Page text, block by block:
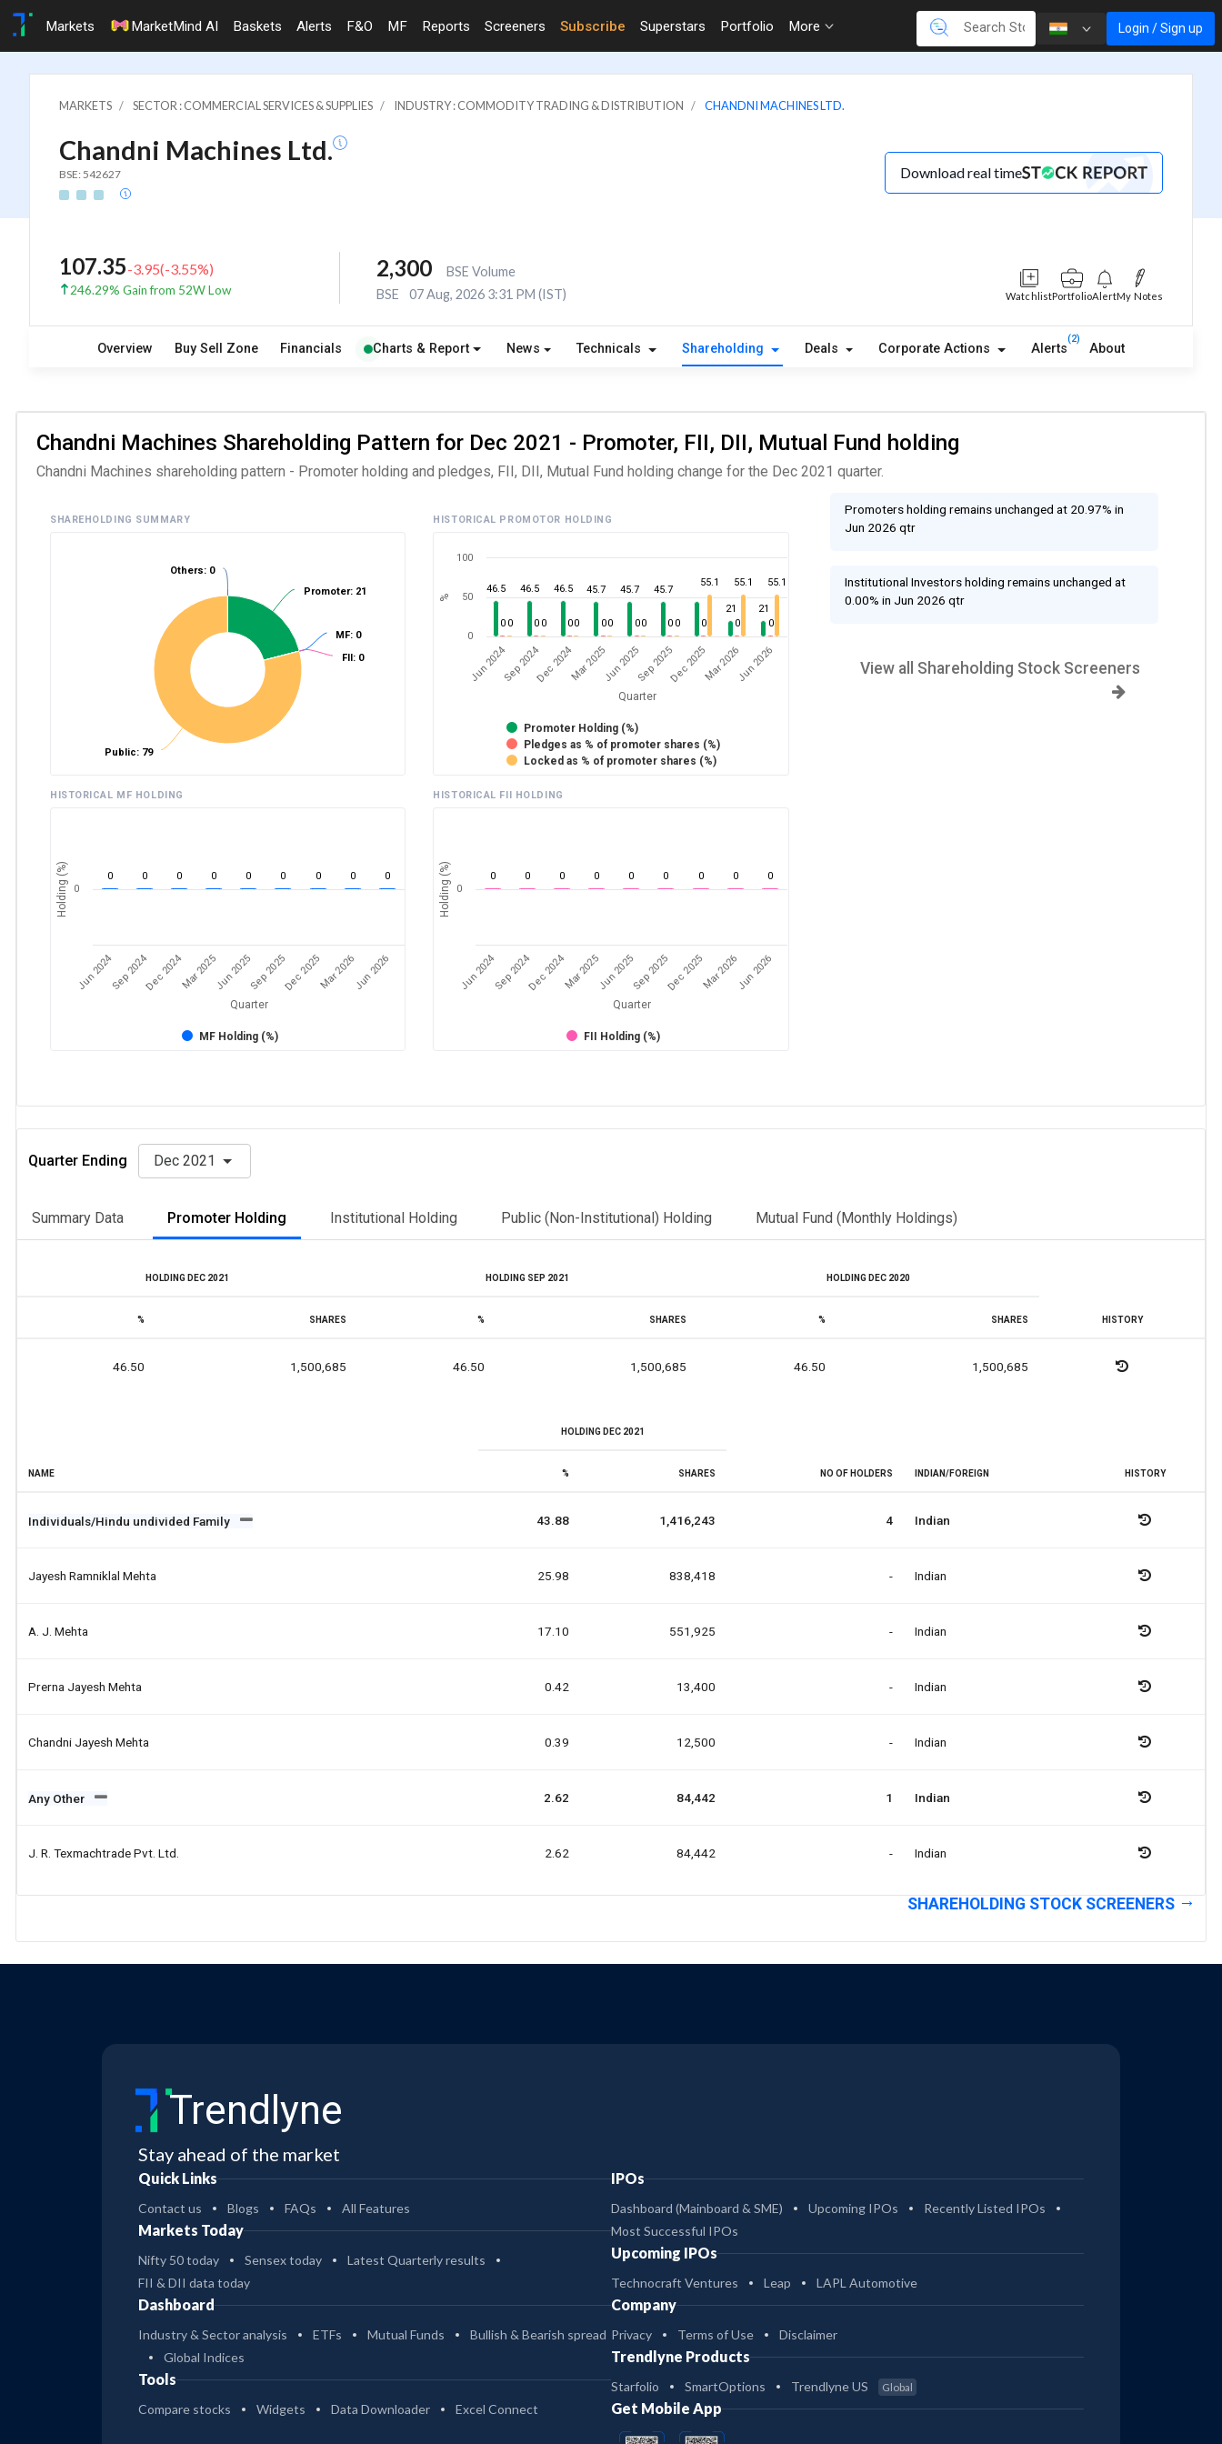
Markets MarketMind AI Baskets Alerts F&O MF Reports Screeners Subscribe Superstars Portfolio More Login / Sign up
MARKETS SECTOR : COMMERCIAL SERVICES & SUPPLIES INDUSTRY : COMMODITY TRADING & DISTRIBUTION CHANDNI MACHINES LTD.
Chandni Machines Ltd.
BSE: 542627 Download real time
107.35-3.95(-3.55%)
246.29% Gain from 52W Low
2,300
BSE Volume
BSE
07 Aug, 2026 3:31 PM (IST) WatchlistPortfolioAlertMy Notes
Overview Buy Sell Zone Financials Charts & Report News Technicals Shareholding Deals Corporate Actions Alerts
(2)
About
Chandni Machines Shareholding Pattern for Dec 2021 - Promoter, FII, DII, Mutual Fund holding
Chandni Machines shareholding pattern - Promoter holding and pledges, FII, DII, Mutual Fund holding change for the Dec 2021 quarter.
SHAREHOLDING SUMMARY
Promoter: 21
MF: 0
FII: 0
Public: 79
Others: 0
HISTORICAL PROMOTOR HOLDING
Quarter
%
46.5 46.5 46.5 45.7 45.7
45.7
21
21
0
0 0 0 0 0 0 0 0
0 0 0 0 0 0
55.1 55.1 55.1
Promoter Holding (%)
Pledges as % of promoter shares (%)
Locked as % of promoter shares (%)
Jun 2024Sep 2024Dec 2024Mar 2025Jun 2025Sep 2025Dec 2025Mar 2026Jun 2026
0
50
100
HISTORICAL MF HOLDING
Quarter
Holding (%) 0 0 0 0 0 0 0 0 0
MF Holding (%)
Jun 2024Sep 2024Dec 2024Mar 2025Jun 2025Sep 2025Dec 2025Mar 2026Jun 2026
0
HISTORICAL FII HOLDING
Quarter
Holding (%) 0 0 0 0 0 0 0 0 0
FII Holding (%)
Jun 2024Sep 2024Dec 2024Mar 2025Jun 2025Sep 2025Dec 2025Mar 2026Jun 2026
0
Promoters holding remains unchanged at 20.97% in
Jun 2026 qtr
Institutional Investors holding remains unchanged at
0.00% in Jun 2026 qtr
View all Shareholding Stock Screeners
Quarter Ending Dec 2021
Summary Data Promoter Holding Institutional Holding Public (Non-Institutional) Holding Mutual Fund (Monthly Holdings)
HOLDING DEC 2021 HOLDING SEP 2021 HOLDING DEC 2020
HISTORY
% SHARES % SHARES % SHARES
46.50 1,500,685 46.50 1,500,685 46.50 1,500,685
NAME
HOLDING DEC 2021
NO OF HOLDERS INDIAN/FOREIGN HISTORY
% SHARES
Individuals/Hindu undivided Family 43.88 1,416,243 4 Indian
Jayesh Ramniklal Mehta 25.98 838,418 - Indian
A. J. Mehta 17.10 551,925 - Indian
Prerna Jayesh Mehta 0.42 13,400 - Indian
Chandni Jayesh Mehta 0.39 12,500 - Indian
Any Other 2.62 84,442 1 Indian
J. R. Texmachtrade Pvt. Ltd. 2.62 84,442 - Indian
SHAREHOLDING STOCK SCREENERS
Trendlyne
Stay ahead of the market
Quick Links
Contact us Blogs FAQs All Features
Markets Today
Nifty 50 today Sensex today
Latest Quarterly results
FII & DII data today
Dashboard
Industry & Sector analysis ETFs Mutual Funds
Bullish & Bearish spread
Global Indices
Tools
Compare stocks Widgets Data Downloader Excel Connect
IPOs
Dashboard (Mainboard & SME) Upcoming IPOs
Recently Listed IPOs
Most Successful IPOs
Upcoming IPOs
Technocraft Ventures Leap LAPL Automotive
Company
Privacy Terms of Use Disclaimer
Trendlyne Products
Starfolio SmartOptions Trendlyne US Global
Get Mobile App